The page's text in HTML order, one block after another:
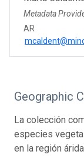
Metadata
AR
Geographic
La colección
especies
en la región